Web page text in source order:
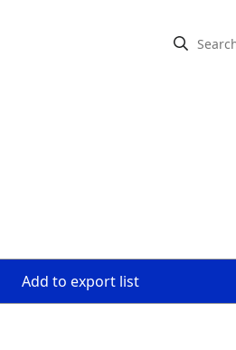
Add to export list